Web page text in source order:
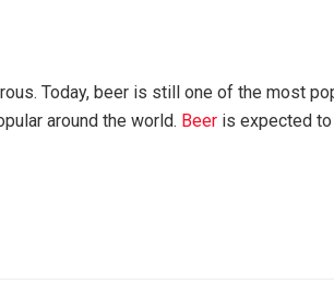
Today, beer is still one of the most
around the world. Beer is expected